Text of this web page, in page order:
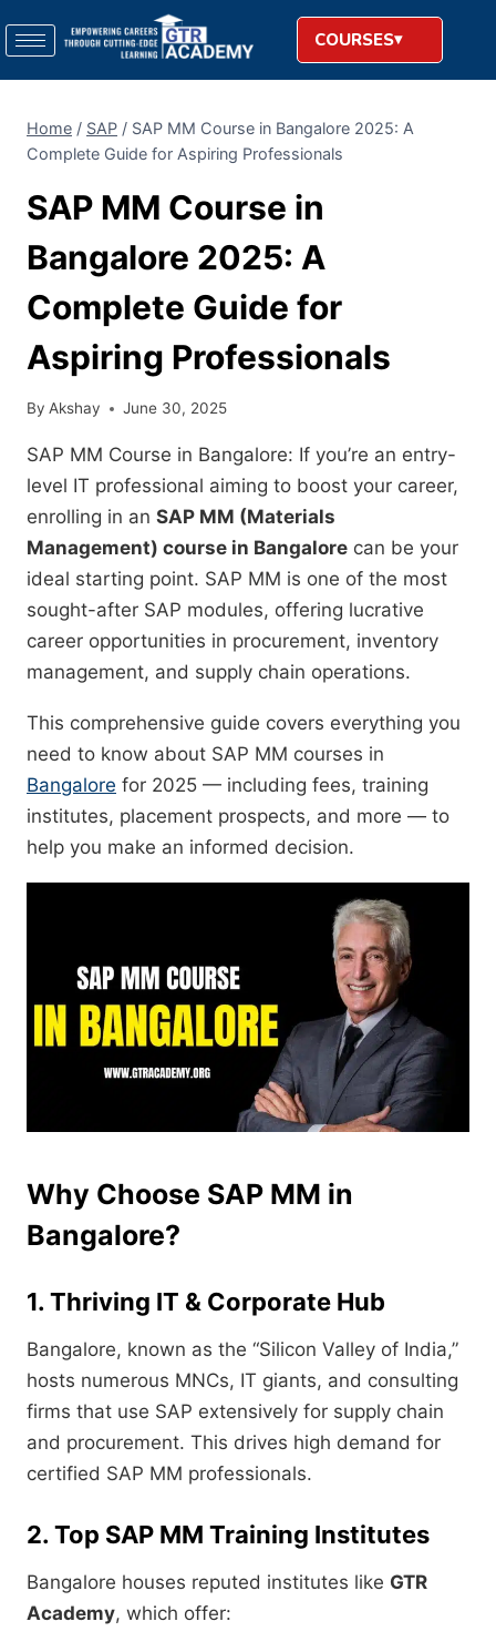
COURSES
Home / SAP / SAP MM Course in Bangalore 2025: A
Complete Guide for Aspiring Professionals
SAP MM Course in
Bangalore 2025: A
Complete Guide for
Aspiring Professionals
By Akshay June 30, 2025
SAP MM Course in Bangalore: If you’re an entry-
level IT professional aiming to boost your career,
enrolling in an SAP MM (Materials
Management) course in Bangalore can be your
ideal starting point. SAP MM is one of the most
sought-after SAP modules, offering lucrative
career opportunities in procurement, inventory
management, and supply chain operations.
This comprehensive guide covers everything you
need to know about SAP MM courses in
Bangalore for 2025 — including fees, training
institutes, placement prospects, and more — to
help you make an informed decision.
Why Choose SAP MM in
Bangalore?
1. Thriving IT & Corporate Hub
Bangalore, known as the “Silicon Valley of India,”
hosts numerous MNCs, IT giants, and consulting
firms that use SAP extensively for supply chain
and procurement. This drives high demand for
certified SAP MM professionals.
2. Top SAP MM Training Institutes
Bangalore houses reputed institutes like GTR
Academy, which offer: